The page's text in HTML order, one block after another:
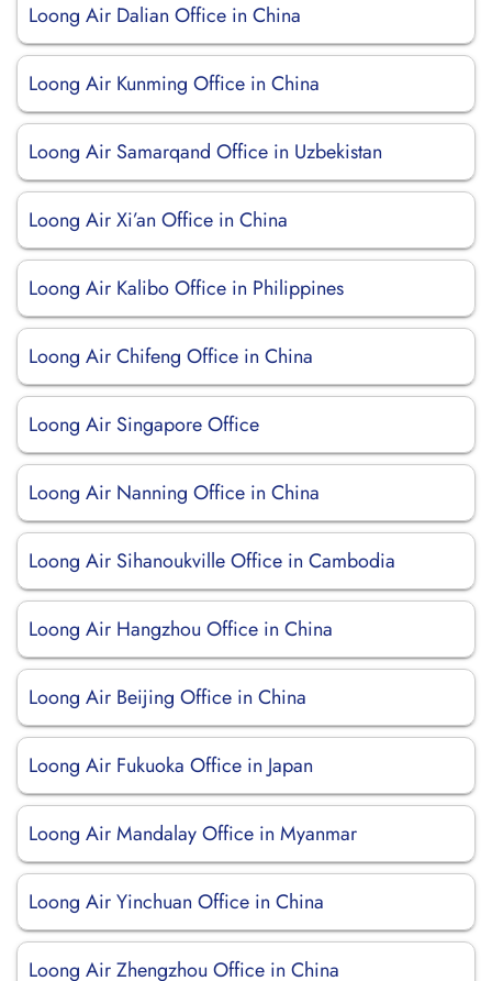
Loong Air Dalian Office in China
Loong Air Kunming Office in China
Loong Air Samarqand Office in Uzbekistan
Loong Air Xi’an Office in China
Loong Air Kalibo Office in Philippines
Loong Air Chifeng Office in China
Loong Air Singapore Office
Loong Air Nanning Office in China
Loong Air Sihanoukville Office in Cambodia
Loong Air Hangzhou Office in China
Loong Air Beijing Office in China
Loong Air Fukuoka Office in Japan
Loong Air Mandalay Office in Myanmar
Loong Air Yinchuan Office in China
Loong Air Zhengzhou Office in China